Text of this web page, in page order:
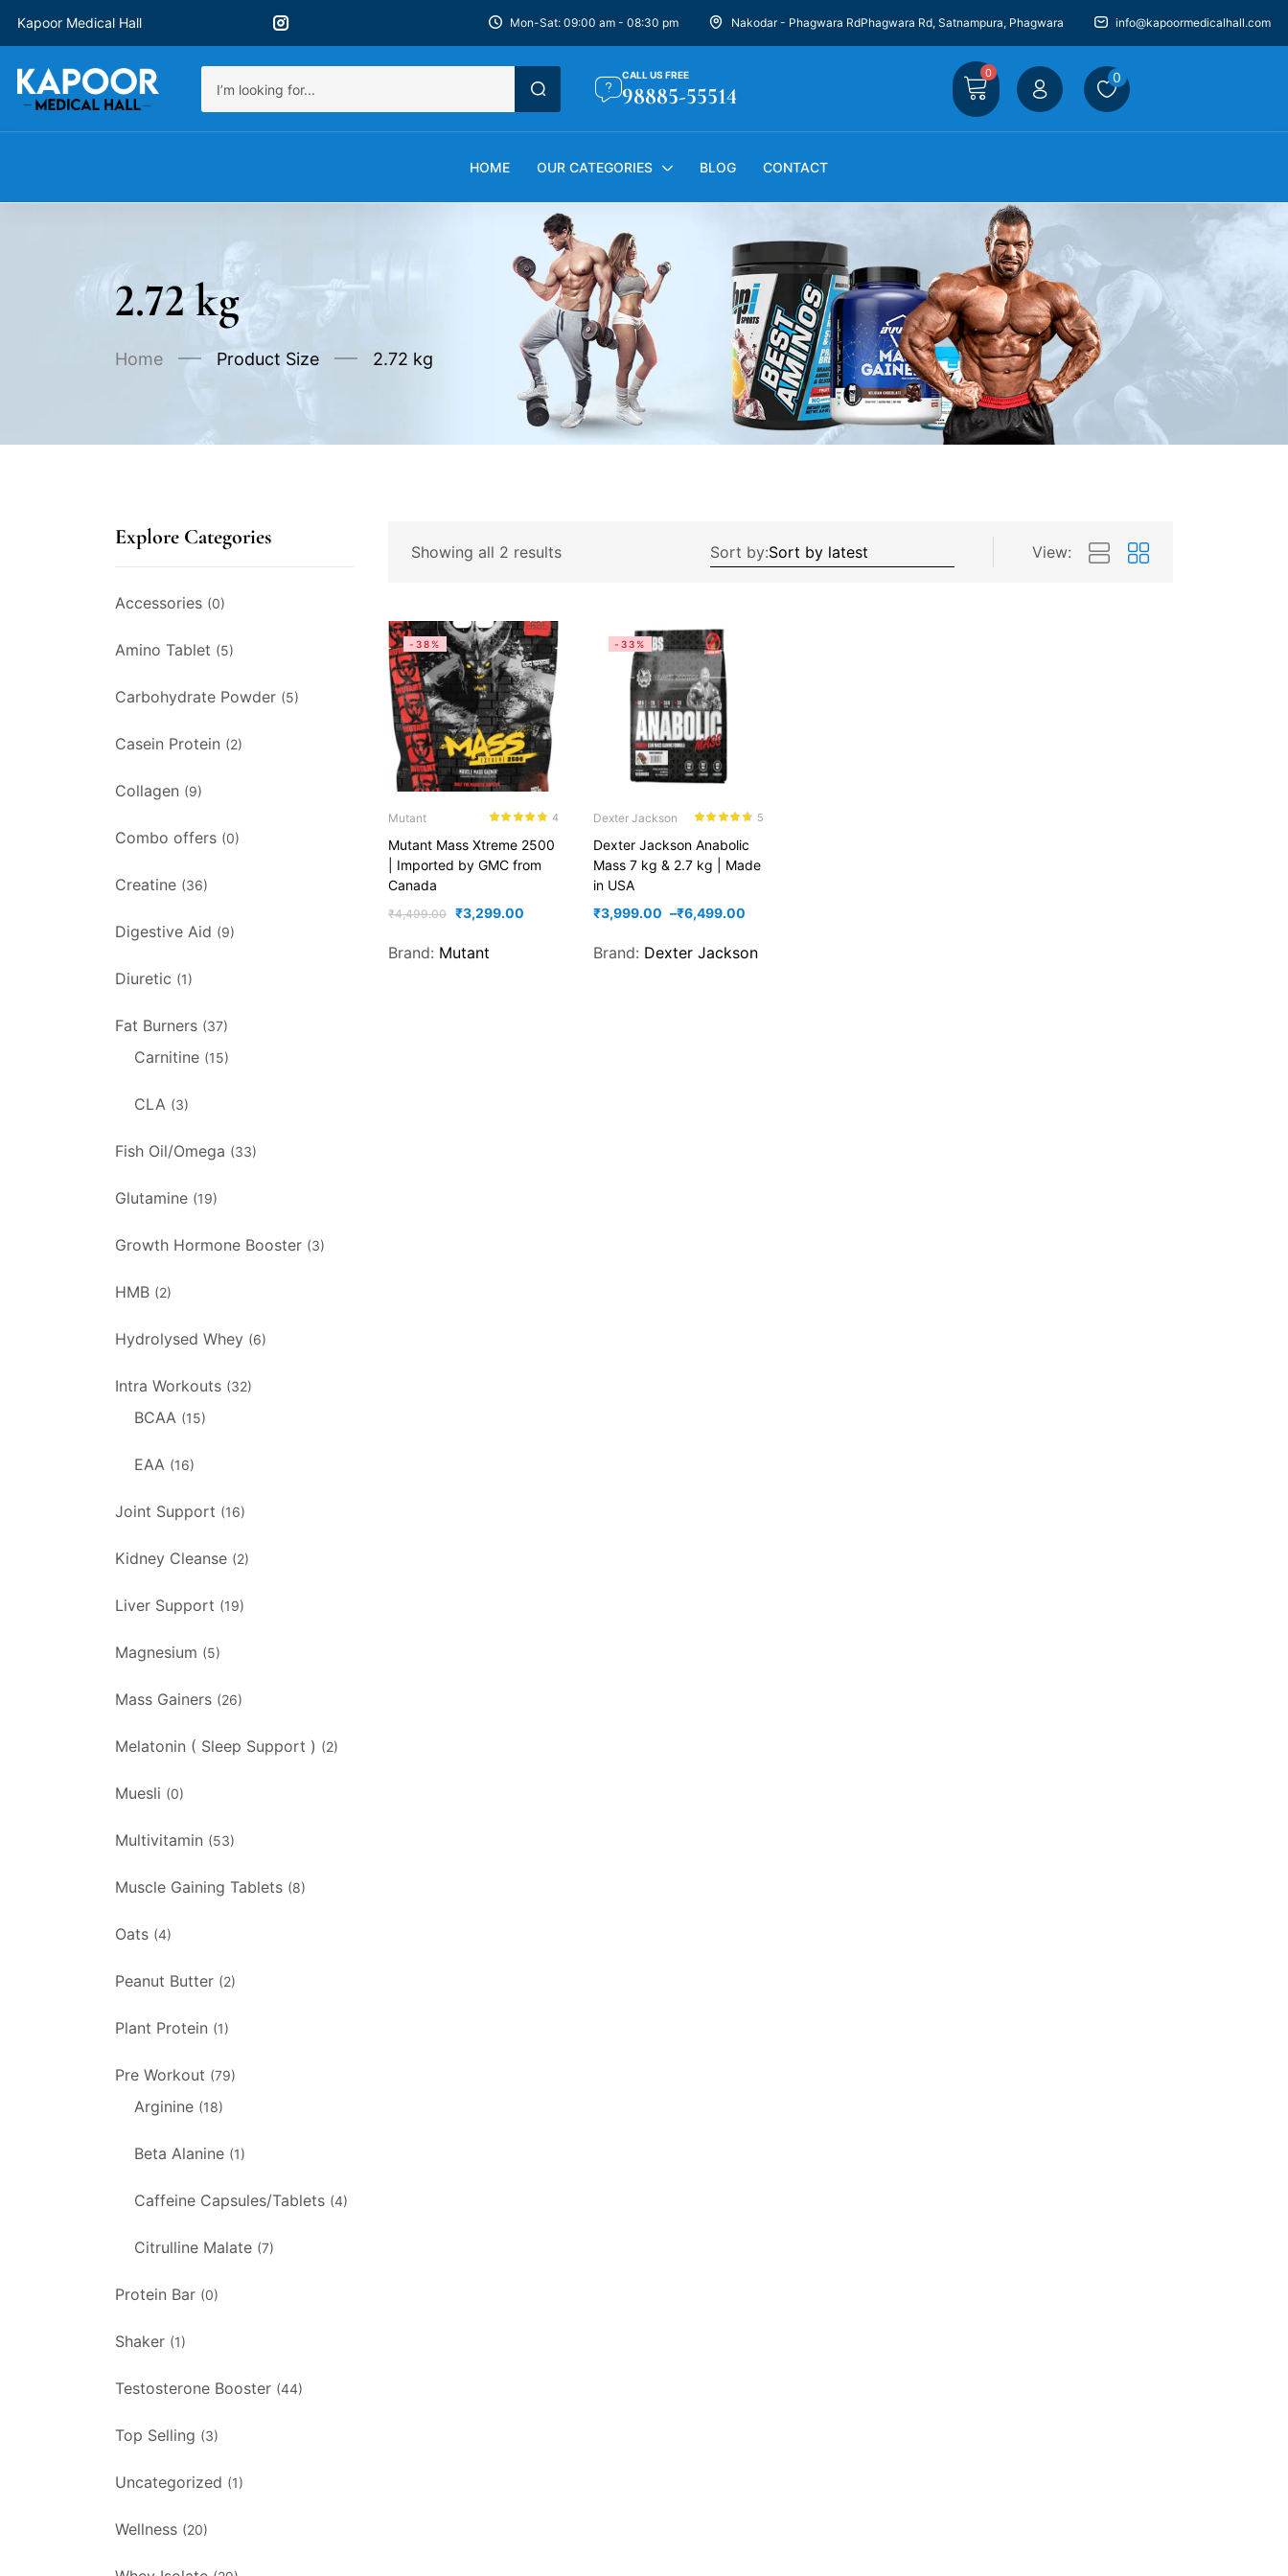
Kapoor Medical Hall Mon-Sat: 09:00 am - 08:30 pm Nakodar - Phagwara RdPhagwara Rd, Satnampura, Phagwara info@kapoormedicalhall.com
CALL US FREE
98885-55514
0 0
HOME OUR CATEGORIES BLOG CONTACT
2.72 kg
Home Product Size 2.72 kg
Explore Categories
Accessories (0)
Amino Tablet (5)
Carbohydrate Powder (5)
Casein Protein (2)
Collagen (9)
Combo offers (0)
Creatine (36)
Digestive Aid (9)
Diuretic (1)
Fat Burners (37)
Carnitine (15)
CLA (3)
Fish Oil/Omega (33)
Glutamine (19)
Growth Hormone Booster (3)
HMB (2)
Hydrolysed Whey (6)
Intra Workouts (32)
BCAA (15)
EAA (16)
Joint Support (16)
Kidney Cleanse (2)
Liver Support (19)
Magnesium (5)
Mass Gainers (26)
Melatonin ( Sleep Support ) (2)
Muesli (0)
Multivitamin (53)
Muscle Gaining Tablets (8)
Oats (4)
Peanut Butter (2)
Plant Protein (1)
Pre Workout (79)
Arginine (18)
Beta Alanine (1)
Caffeine Capsules/Tablets (4)
Citrulline Malate (7)
Protein Bar (0)
Shaker (1)
Testosterone Booster (44)
Top Selling (3)
Uncategorized (1)
Wellness (20)
Showing all 2 results Sort by: View:
-38%
Mutant
out of 5
4
Mutant Mass Xtreme 2500
| Imported by GMC from
Canada
₹4,499.00 ₹3,299.00
Brand: Mutant
-33%
Dexter Jackson
out of 5
5
Dexter Jackson Anabolic
Mass 7 kg & 2.7 kg | Made
in USA
₹3,999.00 –₹6,499.00
Brand: Dexter Jackson